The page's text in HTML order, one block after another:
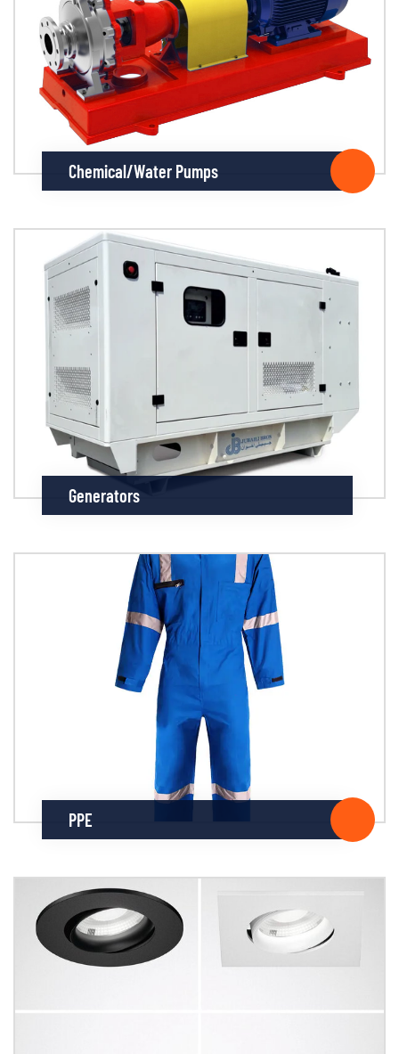
Chemical/Water Pumps
Generators
PPE